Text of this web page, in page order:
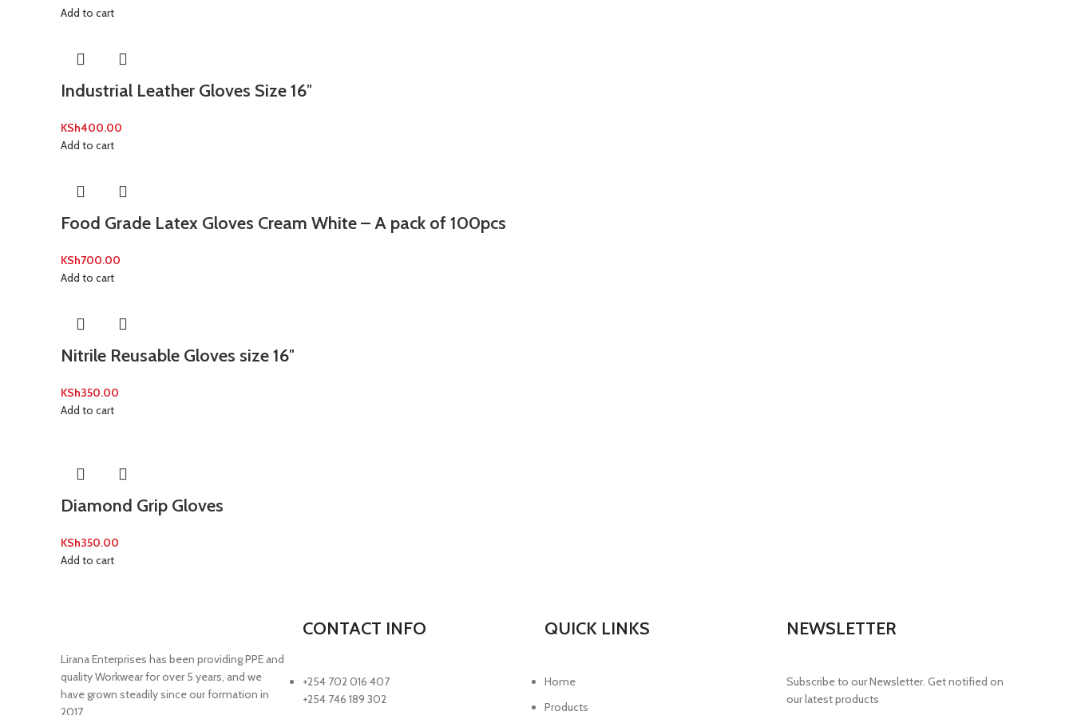
Add to cart
Industrial Leather Gloves Size 16″
KSh400.00
Add to cart
Food Grade Latex Gloves Cream White – A pack of 100pcs
KSh700.00
Add to cart
Nitrile Reusable Gloves size 16″
KSh350.00
Add to cart
Diamond Grip Gloves
KSh350.00
Add to cart
Lirana Enterprises has been providing PPE and
quality Workwear for over 5 years, and we
have grown steadily since our formation in
2017
CONTACT INFO
+254 702 016 407
+254 746 189 302
QUICK LINKS
Home
Products
NEWSLETTER
Subscribe to our Newsletter. Get notified on
our latest products